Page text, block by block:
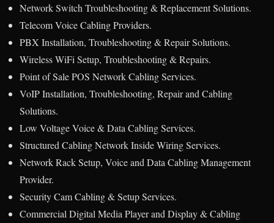
Network Switch Troubleshooting & Replacement Solutions.
Telecom Voice Cabling Providers.
PBX Installation, Troubleshooting & Repair Solutions.
Wireless WiFi Setup, Troubleshooting & Repairs.
Point of Sale POS Network Cabling Services.
VoIP Installation, Troubleshooting, Repair and Cabling
Solutions.
Low Voltage Voice & Data Cabling Services.
Structured Cabling Network Inside Wiring Services.
Network Rack Setup, Voice and Data Cabling Management
Provider.
Security Cam Cabling & Setup Services.
Commercial Digital Media Player and Display & Cabling